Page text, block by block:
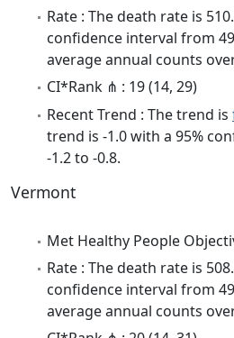
Rate : The death rate is
confidence interval from
average annual counts
CI*Rank ⋔ : 19 (14, 29)
Recent Trend : The trend is
trend is -1.0 with a 95%
-1.2 to -0.8.
Vermont
Met Healthy People
Rate : The death rate is
confidence interval from
average annual counts